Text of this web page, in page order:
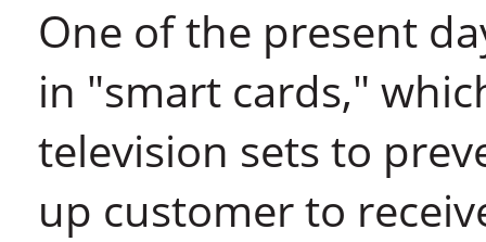
One of the present
in "smart cards,"
television sets to
up customer to